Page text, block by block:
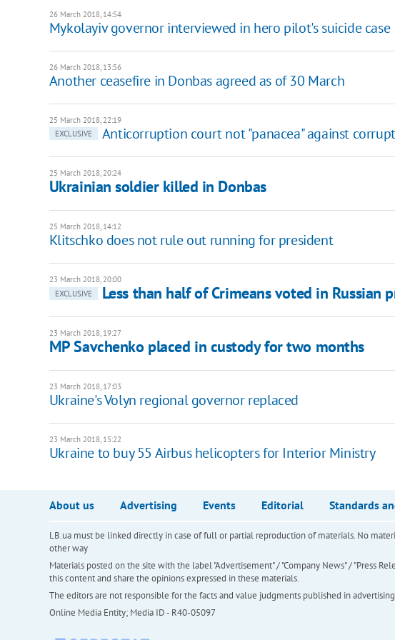
26 March 2018, 14:54
Mykolayiv governor interviewed in hero pilot's suicide case
26 March 2018, 13:56
Another ceasefire in Donbas agreed as of 30 March
25 March 2018, 22:19
EXCLUSIVE
Anticorruption court not "panacea" against
25 March 2018, 20:24
Ukrainian soldier killed in Donbas
25 March 2018, 14:12
Klitschko does not rule out running for president
23 March 2018, 20:00
EXCLUSIVE
Less than half of Crimeans voted in Russian
23 March 2018, 19:27
MP Savchenko placed in custody for two months
23 March 2018, 17:03
Ukraine's Volyn regional governor replaced
23 March 2018, 15:22
Ukraine to buy 55 Airbus helicopters for Interior Ministry
About us Advertising Events Editorial Standards
LB.ua must be linked directly in case of full or partial reproduction of materials. No
other way
Materials posted on the site with the label "Advertisement" / "Company News" / "Press
this content and share the opinions expressed in these materials.
The editors are not responsible for the facts and value judgments published in
Online Media Entity; Media ID - R40-05097